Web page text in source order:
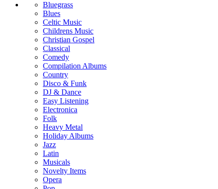
Bluegrass
Blues
Celtic Music
Childrens Music
Christian Gospel
Classical
Comedy
Compilation Albums
Country
Disco & Funk
DJ & Dance
Easy Listening
Electronica
Folk
Heavy Metal
Holiday Albums
Jazz
Latin
Musicals
Novelty Items
Opera